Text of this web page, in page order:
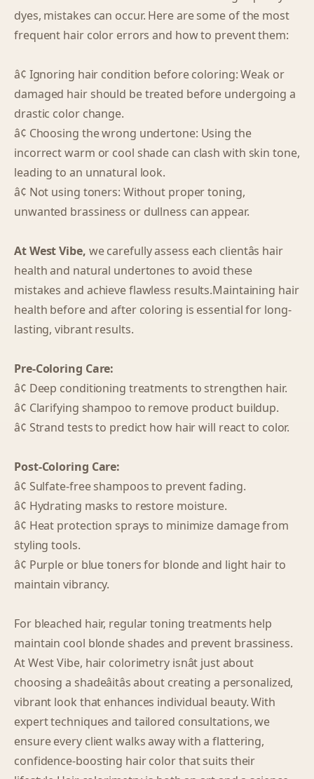
dyes, mistakes can occur. Here are some of the most
frequent hair color errors and how to prevent them:
â¢ Ignoring hair condition before coloring: Weak or
damaged hair should be treated before undergoing a
drastic color change.
â¢ Choosing the wrong undertone: Using the
incorrect warm or cool shade can clash with skin tone,
leading to an unnatural look.
â¢ Not using toners: Without proper toning,
unwanted brassiness or dullness can appear.
At West Vibe, we carefully assess each clientâs hair
health and natural undertones to avoid these
mistakes and achieve flawless results.Maintaining hair
health before and after coloring is essential for long-
lasting, vibrant results.
Pre-Coloring Care:
â¢ Deep conditioning treatments to strengthen hair.
â¢ Clarifying shampoo to remove product buildup.
â¢ Strand tests to predict how hair will react to color.
Post-Coloring Care:
â¢ Sulfate-free shampoos to prevent fading.
â¢ Hydrating masks to restore moisture.
â¢ Heat protection sprays to minimize damage from
styling tools.
â¢ Purple or blue toners for blonde and light hair to
maintain vibrancy.
For bleached hair, regular toning treatments help
maintain cool blonde shades and prevent brassiness.
At West Vibe, hair colorimetry isnât just about
choosing a shadeâitâs about creating a personalized,
vibrant look that enhances individual beauty. With
expert techniques and tailored consultations, we
ensure every client walks away with a flattering,
confidence-boosting hair color that suits their